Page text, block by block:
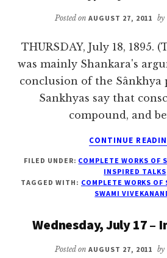
Posted on AUGUST 27, 2011 by
THURSDAY, July 18, 1895.
was mainly Shankara's
conclusion of the Sânkhya
Sankhyas say that
compound, and
CONTINUE
FILED UNDER: COMPLETE WORKS OF
INSPIRED TALKS
TAGGED WITH: COMPLETE WORKS
SWAMI
Wednesday, July 17 –
Posted on AUGUST 27, 2011 by